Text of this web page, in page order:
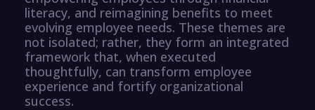
literacy, and reimagining benefits to meet
evolving employee needs. These themes are
not isolated; rather, they form an integrated
framework that, when executed
thoughtfully, can transform employee
experience and fortify organizational
success.